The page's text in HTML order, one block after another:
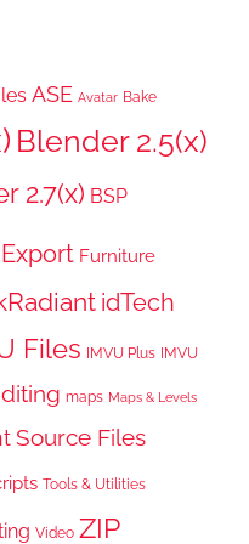
ASE Avatar Bake
Blender 2.5(x)
2.7(x) BSP
Export Furniture
idTech
Files IMVU Plus IMVU
maps Maps & Levels
Source Files
Tools & Utilities
Video ZIP